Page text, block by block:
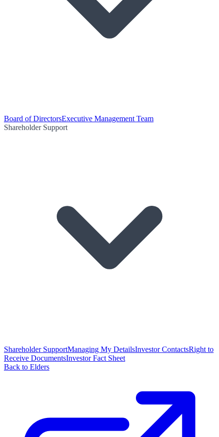
Board of DirectorsExecutive Management Team
Shareholder Support
Shareholder SupportManaging My DetailsInvestor ContactsRight to
Receive DocumentsInvestor Fact Sheet
Back to Elders